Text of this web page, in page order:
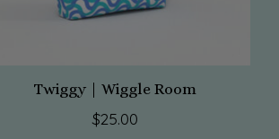
Twiggy | Wiggle Room
$25.00